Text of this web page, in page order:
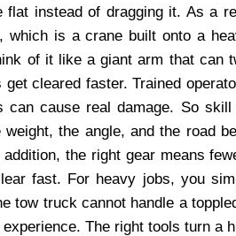
flat instead of dragging it. As a
which is a crane built onto a
of it like a giant arm that can
cleared faster. Trained
can cause real damage. So
the angle, and the road
the right gear means
fast. For heavy jobs, you
tow truck cannot handle a
The right tools turn a